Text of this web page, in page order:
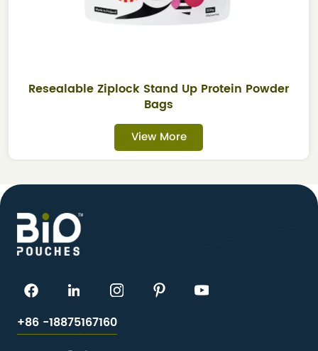
Resealable Ziplock Stand Up Protein Powder
Bags
View More
+86 -18875167160